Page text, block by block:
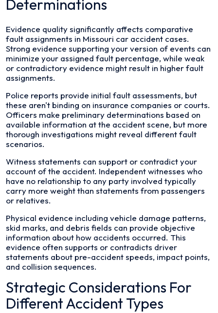
Determinations
Evidence quality significantly affects comparative
fault assignments in Missouri car accident cases.
Strong evidence supporting your version of events can
minimize your assigned fault percentage, while weak
or contradictory evidence might result in higher fault
assignments.
Police reports provide initial fault assessments, but
these aren't binding on insurance companies or courts.
Officers make preliminary determinations based on
available information at the accident scene, but more
thorough investigations might reveal different fault
scenarios.
Witness statements can support or contradict your
account of the accident. Independent witnesses who
have no relationship to any party involved typically
carry more weight than statements from passengers
or relatives.
Physical evidence including vehicle damage patterns,
skid marks, and debris fields can provide objective
information about how accidents occurred. This
evidence often supports or contradicts driver
statements about pre-accident speeds, impact points,
and collision sequences.
Strategic Considerations For
Different Accident Types